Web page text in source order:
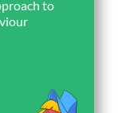
to